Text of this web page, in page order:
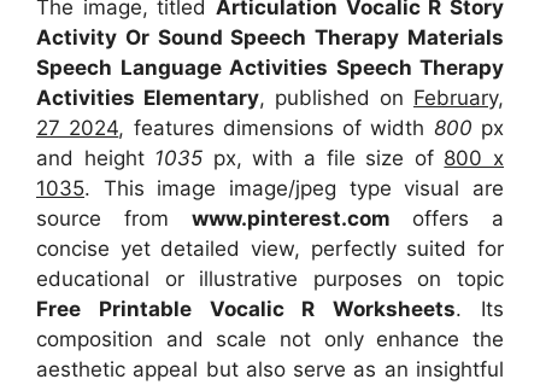
The image, titled Articulation Vocalic R Story
Activity Or Sound Speech Therapy Materials
Speech Language Activities Speech Therapy
Activities Elementary, published on February,
27 2024, features dimensions of width 800 px
and height 1035 px, with a file size of 800 x
1035. This image image/jpeg type visual are
source from www.pinterest.com offers a
concise yet detailed view, perfectly suited for
educational or illustrative purposes on topic
Free Printable Vocalic R Worksheets. Its
composition and scale not only enhance the
aesthetic appeal but also serve as an insightful